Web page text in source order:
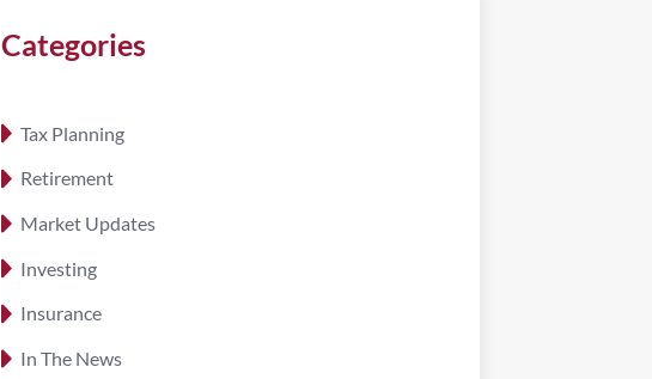
Categories
Tax Planning
Retirement
Market Updates
Investing
Insurance
In The News